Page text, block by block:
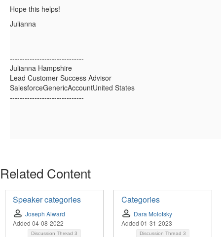
Hope this helps!
Julianna
------------------------------
Julianna Hampshire
Lead Customer Success Advisor
SalesforceGenericAccountUnited States
------------------------------
Related Content
Speaker categories
Joseph Alward
Added 04-08-2022
Discussion Thread 3
Categories
Dara Molotsky
Added 01-31-2023
Discussion Thread 3